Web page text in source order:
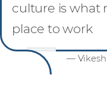
culture is what
place to work
— Vikesh